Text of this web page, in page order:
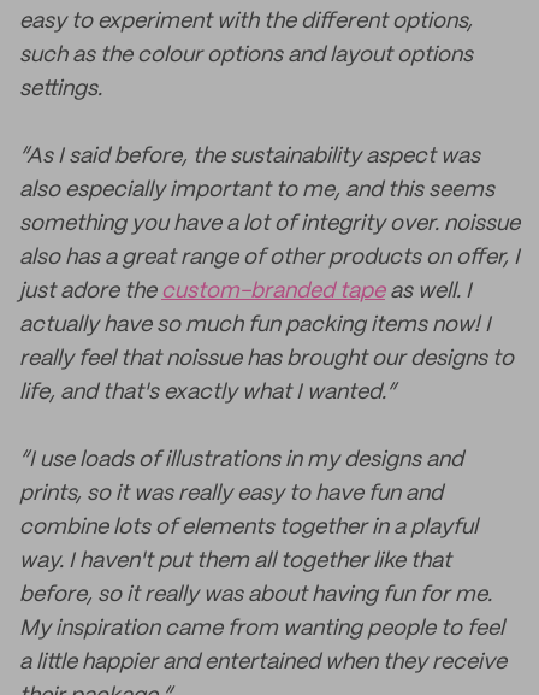
easy to experiment with the different options,
such as the colour options and layout options
settings.
“As I said before, the sustainability aspect was
also especially important to me, and this seems
something you have a lot of integrity over. noissue
also has a great range of other products on offer, I
just adore the custom-branded tapeas well. I
actually have so much fun packing items now! I
really feel that noissue has brought our designs to
life, and that's exactly what I wanted.”
“I use loads of illustrations in my designs and
prints, so it was really easy to have fun and
combine lots of elements together in a playful
way. I haven't put them all together like that
before, so it really was about having fun for me.
My inspiration came from wanting people to feel
a little happier and entertained when they receive